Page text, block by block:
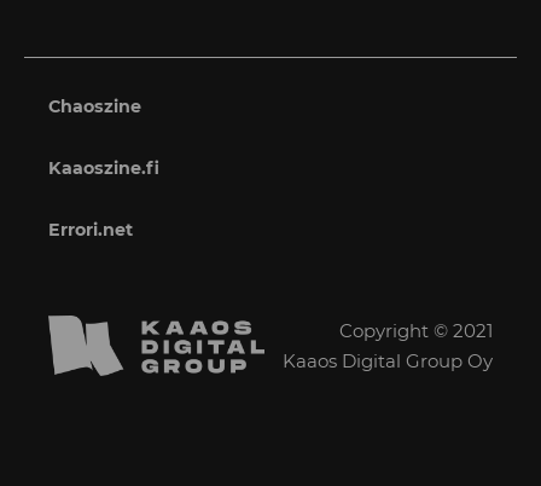
Chaoszine
Kaaoszine.fi
Errori.net
Copyright © 2021
Kaaos Digital Group Oy